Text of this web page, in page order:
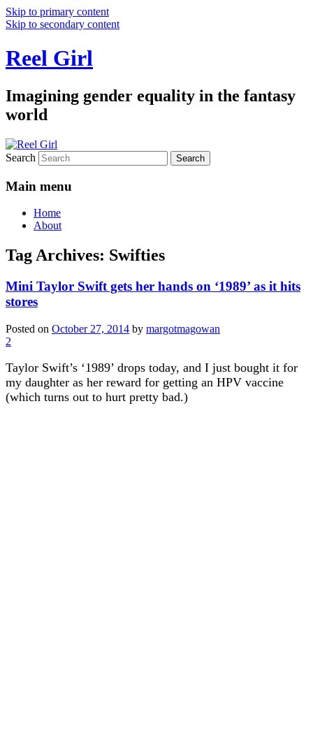
Skip to primary content
Skip to secondary content
Reel Girl
Imagining gender equality in the fantasy
world
Search
Main menu
Home
About
Tag Archives: Swifties
Mini Taylor Swift gets her hands on ‘1989’ as it hits
stores
Posted on October 27, 2014 by margotmagowan
2
Taylor Swift’s ‘1989’ drops today, and I just bought it for
my daughter as her reward for getting an HPV vaccine
(which turns out to hurt pretty bad.)